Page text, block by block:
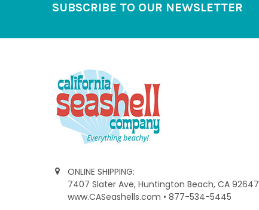
SUBSCRIBE TO OUR NEWSLETTER
ONLINE SHIPPING:
7407 Slater Ave, Huntington Beach, CA 92647
www.CASeashells.com • 877-534-5445